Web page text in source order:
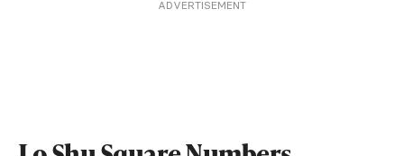
ADVERTISEMENT